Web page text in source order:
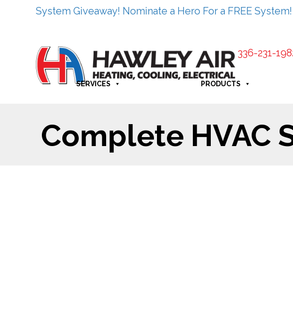
System Giveaway! Nominate a Hero For a FREE System!
336-231-
SERVICES PRODUCTS
Complete HVAC